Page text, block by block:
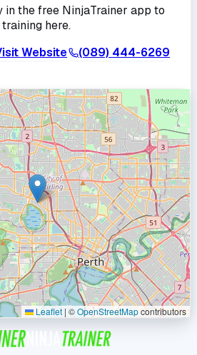
in the free NinjaTrainer app to
here.
Website (089) 444-6269
Leaflet|©OpenStreetMapcontributors